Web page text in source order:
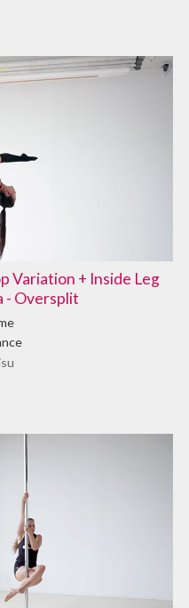
Variation + Inside Leg
- Oversplit